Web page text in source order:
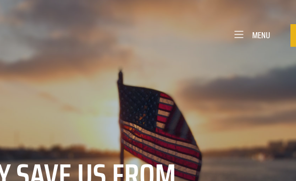
MENU